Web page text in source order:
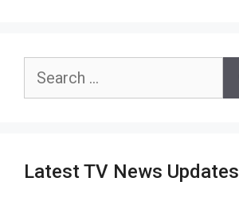
Search
Latest TV News Updates